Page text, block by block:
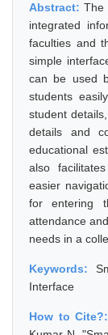
Abstract:The
integrated
faculties and
simple
can be used
students
student
details and
educational
also
easier
for entering
attendance
needs in a
Keywords:
Interface
How to Cite?: